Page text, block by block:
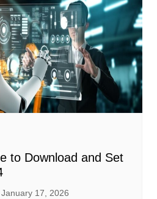
to Download and Set
January 17, 2026